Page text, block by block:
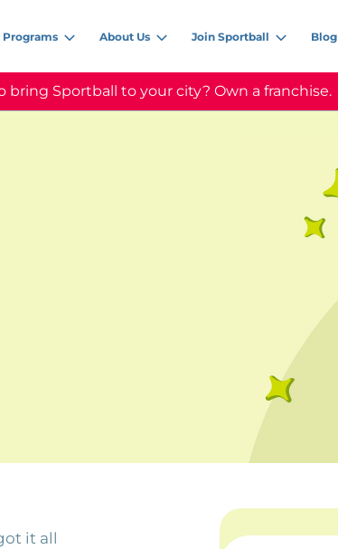
Programs About Us Join Sportball Blog
bring Sportball to your city? Own a franchise.
it all